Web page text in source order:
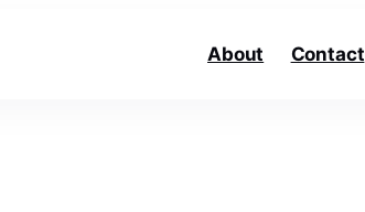
About Contact